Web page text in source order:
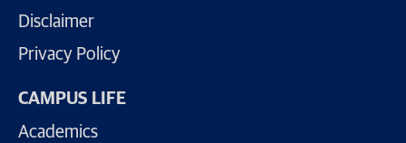
Disclaimer
Privacy Policy
CAMPUS LIFE
Academics